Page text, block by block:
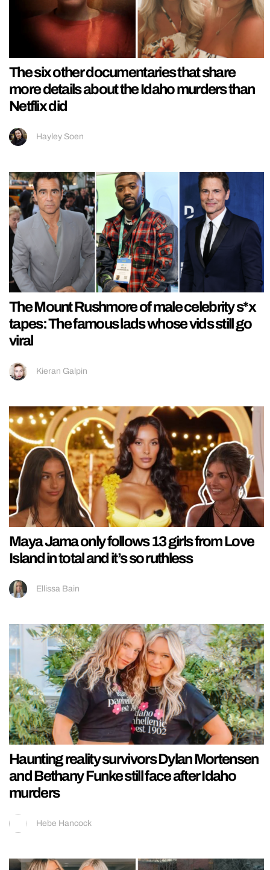
The six other documentaries that share
more details about the Idaho murders than
Netflix did
Hayley Soen
The Mount Rushmore of male celebrity s*x
tapes: The famous lads whose vids still go
viral
Kieran Galpin
Maya Jama only follows 13 girls from Love
Island in total and it’s so ruthless
Ellissa Bain
Haunting reality survivors Dylan Mortensen
and Bethany Funke still face after Idaho
murders
Hebe Hancock